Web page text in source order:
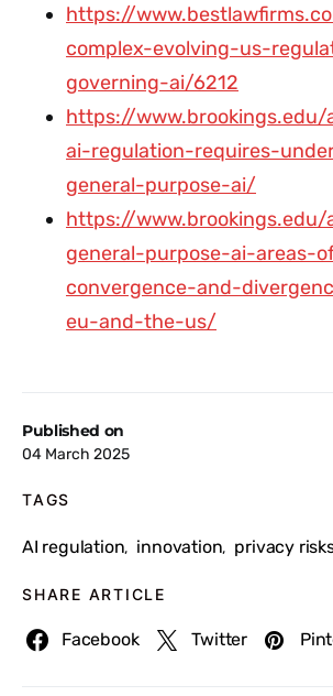
Published on
04 March 2025
TAGS
AI regulation, innovation, privacy
SHARE ARTICLE
Facebook Twitter
https://
complex-evolving-us-
governing-ai/6212
https://
ai-regulation-requires-
general-purpose-ai/
https://
general-purpose-ai-areas-
convergence-and-
eu-and-the-us/